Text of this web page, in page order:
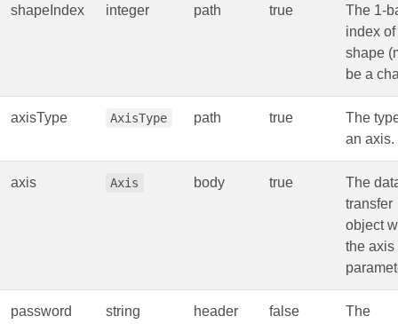
shapeIndex integer path true
The 1-
index of
shape
be a
axisType AxisType path true
The
an axis.
axis Axis body true
The
transfer
object
the axis
password string header false
The